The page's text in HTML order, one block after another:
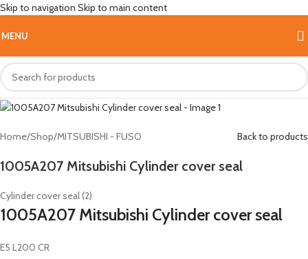
Skip to navigation Skip to main content
MENU
HOT
Home/Shop/MITSUBISHI - FUSO Back to products
1005A207 Mitsubishi Cylinder cover seal
Cylinder cover seal (2)
1005A207 Mitsubishi Cylinder cover seal
E5 L200 CR